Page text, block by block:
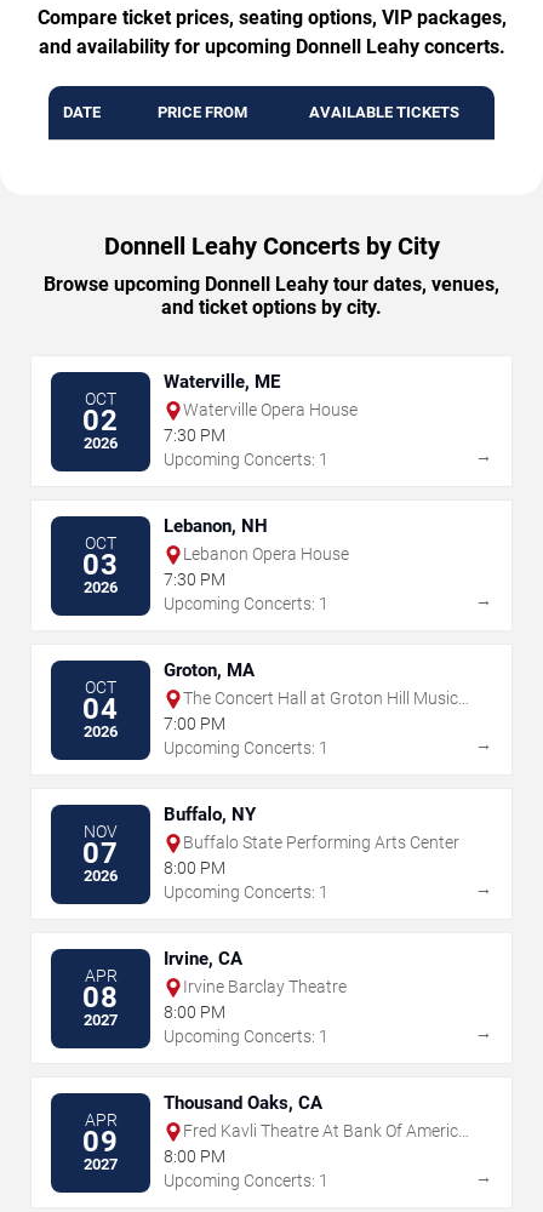
Compare ticket prices, seating options, VIP packages,
and availability for upcoming Donnell Leahy concerts.
DATE PRICE FROM AVAILABLE TICKETS
Donnell Leahy Concerts by City
Browse upcoming Donnell Leahy tour dates, venues,
and ticket options by city.
OCT
02
2026
Waterville, ME
Waterville Opera House
7:30 PM
Upcoming Concerts: 1
→
OCT
03
2026
Lebanon, NH
Lebanon Opera House
7:30 PM
Upcoming Concerts: 1
→
OCT
04
2026
Groton, MA
The Concert Hall at Groton Hill Music
Center
7:00 PM
Upcoming Concerts: 1
→
NOV
07
2026
Buffalo, NY
Buffalo State Performing Arts Center
8:00 PM
Upcoming Concerts: 1
→
APR
08
2027
Irvine, CA
Irvine Barclay Theatre
8:00 PM
Upcoming Concerts: 1
→
APR
09
2027
Thousand Oaks, CA
Fred Kavli Theatre At Bank Of America
Performing Arts Center
8:00 PM
Upcoming Concerts: 1
→